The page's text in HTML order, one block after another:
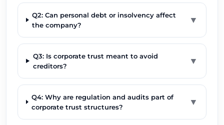
Q2: Can personal debt or insolvency affect
the company?
▼
Q3: Is corporate trust meant to avoid
creditors?
▼
Q4: Why are regulation and audits part of
corporate trust structures?
▼